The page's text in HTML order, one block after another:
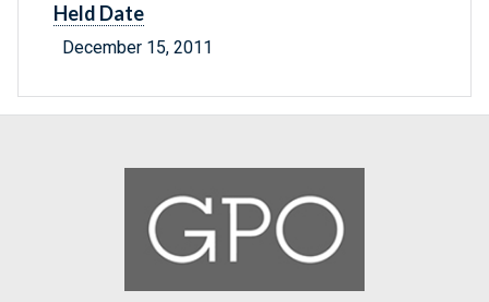
Held Date
December 15, 2011